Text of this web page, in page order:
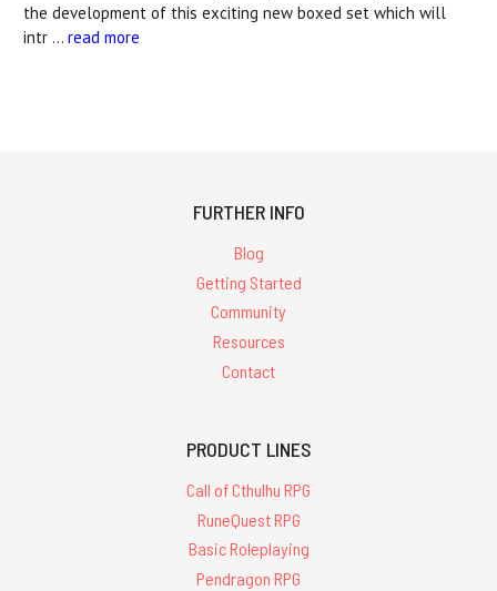
the development of this exciting new boxed set which will
intr … read more
FURTHER INFO
Blog
Getting Started
Community
Resources
Contact
PRODUCT LINES
Call of Cthulhu RPG
RuneQuest RPG
Basic Roleplaying
Pendragon RPG